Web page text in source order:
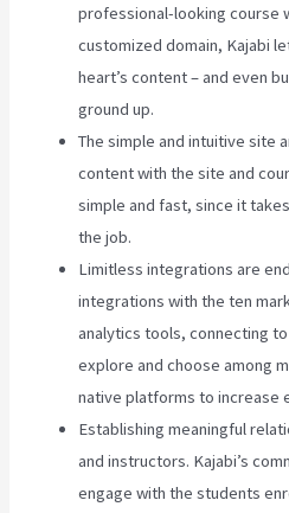
professional-looking course
customized domain, Kajabi
heart’s content – and even
ground up.
The simple and intuitive site
content with the site and
simple and fast, since it
the job.
Limitless integrations are
integrations with the ten
analytics tools, connecting
explore and choose among
native platforms to increase
Establishing meaningful
and instructors. Kajabi’s
engage with the students